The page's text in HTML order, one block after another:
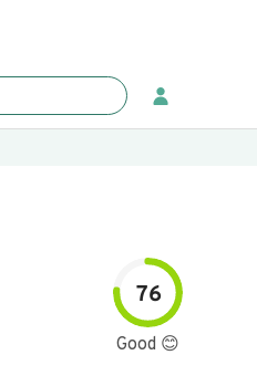
76
Good 😊